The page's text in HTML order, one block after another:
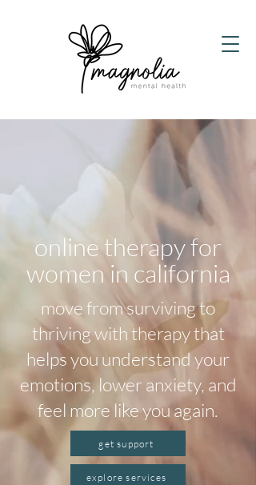
online therapy for
women in california
​move from surviving to
thriving with therapy that
helps you understand your
emotions, lower anxiety, and
feel more like you again.
get support
explore services